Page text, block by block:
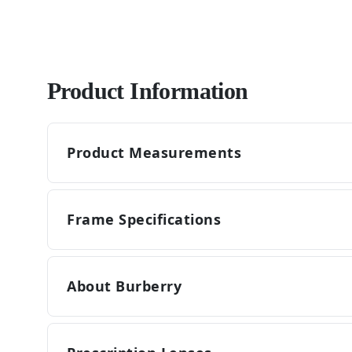
Product Information
Product Measurements
Frame Specifications
About Burberry